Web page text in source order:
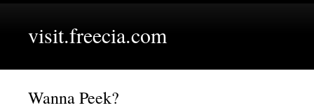
visit.freecia.com
Wanna Peek?